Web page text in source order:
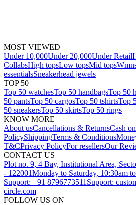
MOST VIEWED
Under 10,000Under 20,000Under Retail
CollabsHigh topsLow topsMid tops
essentialsSneakerhead jewels
TOP 50
Top 50 watchesTop 50 handbagsTop 50
50 pantsTop 50 cargosTop 50 tshirtsTop
50 sneakersTop 50 skirtsTop 50 rings
KNOW MORE
About usCancellations & ReturnsCash
PolicyShippingTerms & Conditions
T&CPrivacy PolicyFor resellersOur
CONTACT US
Plot no. 9, 4 Bay, Institutional Area,
- 122001Monday to Saturday, 10:30am
Support: +91 8796773511 Support:
circle.com
FOLLOW US ON